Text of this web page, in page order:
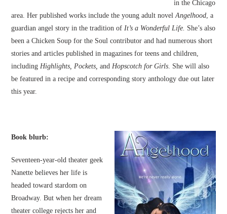
in the Chicago
area. Her published works include the young adult novelAngelhood, a
guardian angel story in the tradition ofIt’s a Wonderful Life. She’s also
been a Chicken Soup for the Soul contributor and had numerous short
stories and articles published in magazines for teens and children,
includingHighlights, Pockets, andHopscotch for Girls. She will also
be featured in a recipe and corresponding story anthology due out later
this year.
Book blurb:
Seventeen-year-old theater geek
Nanette believes her life is
headed toward stardom on
Broadway. But when her dream
theater college rejects her and